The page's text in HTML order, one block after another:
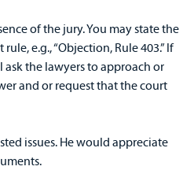
of the jury. You may state the
e.g., “Objection, Rule 403.” If
the lawyers to approach or
and or request that the court
issues. He would appreciate